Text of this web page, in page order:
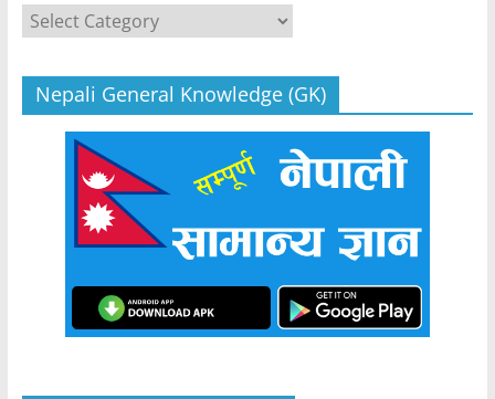
Categories
Nepali General Knowledge (GK)